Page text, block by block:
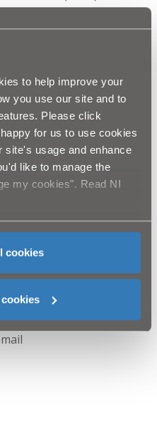
to help improve your
you use our site and to
Please click
for us to use cookies
site's usage and enhance
like to manage the
my cookies". Read NI
cookies
75,000 non-
how they will be
a high standard of
with questions or
Charges can phone our
770030.”
are also being
can contact NI
on 0845 877 0030 or visit
NI Water Press